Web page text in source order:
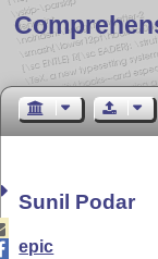
Sunil Podar
epic